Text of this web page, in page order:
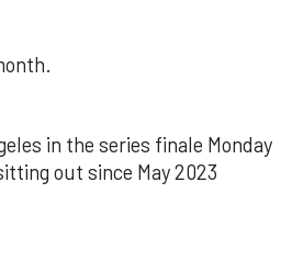
in the series finale Monday
out since May 2023